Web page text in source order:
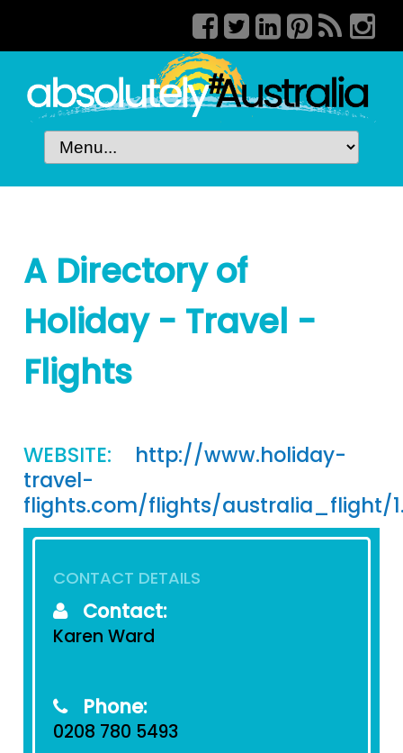
A Directory of
Holiday - Travel -
Flights
WEBSITE:
http://www.holiday-
travel-
flights.com/flights/australia_flight/
CONTACT DETAILS
Contact:
Karen Ward
Phone:
0208 780 5493